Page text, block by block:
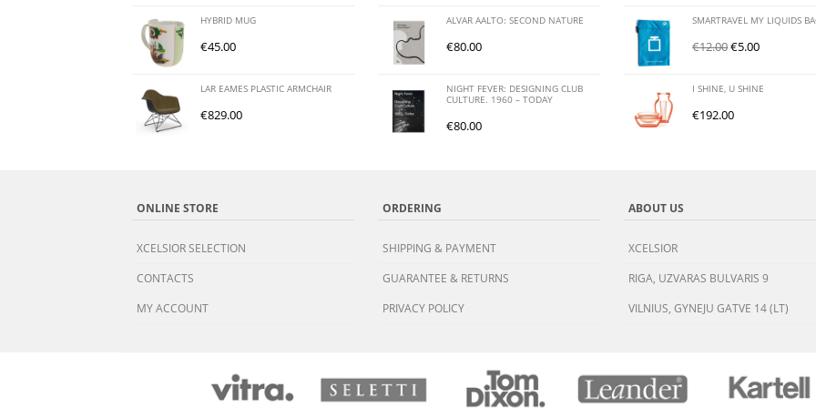
HYBRID MUG
€45.00
LAR EAMES PLASTIC ARMCHAIR
€829.00
ALVAR AALTO: SECOND NATURE
€80.00
NIGHT FEVER: DESIGNING CLUB
CULTURE. 1960 – TODAY
€80.00
SMARTRAVEL MY LIQUIDS
€12.00€5.00
I SHINE, U SHINE
€192.00
ONLINE STORE
XCELSIOR SELECTION
CONTACTS
MY ACCOUNT
ORDERING
SHIPPING & PAYMENT
GUARANTEE & RETURNS
PRIVACY POLICY
ABOUT US
XCELSIOR
RIGA, UZVARAS BULVARIS 9
VILNIUS, GYNEJU GATVE 14 (LT)